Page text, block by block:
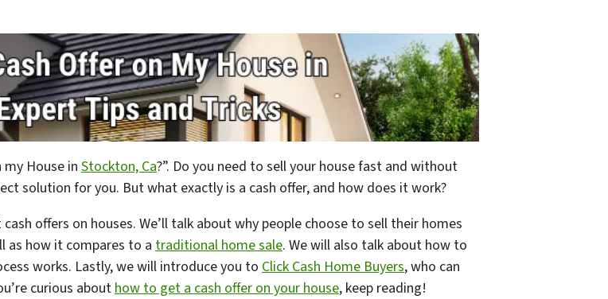
House in Stockton, Ca?”. Do you need to sell your house fast and without
solution for you. But what exactly is a cash offer, and how does it work?
offers on houses. We’ll talk about why people choose to sell their homes
as how it compares to a traditional home sale. We will also talk about how to
works. Lastly, we will introduce you to Click Cash Home Buyers, who can
curious about how to get a cash offer on your house, keep reading!